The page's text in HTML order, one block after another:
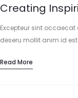
Creating
Excepteur sint
deseru mollit anim id
Read More